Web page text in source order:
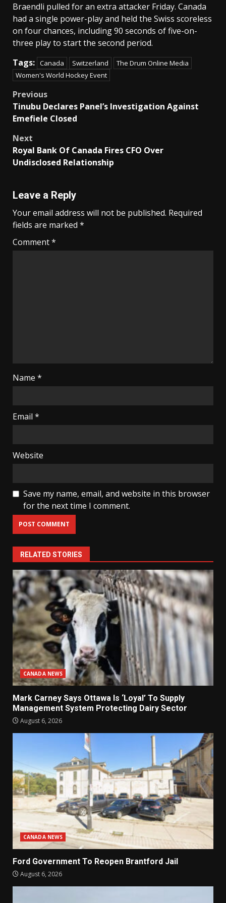
Braendli pulled for an extra attacker Friday. Canada
had a single power-play and held the Swiss scoreless
on four chances, including 90 seconds of five-on-
three play to start the second period.
Tags: Canada Switzerland
The Drum Online Media
Women's World Hockey Event
Post
navigation
Previous
Tinubu Declares Panel’s Investigation Against
Emefiele Closed
Next
Royal Bank Of Canada Fires CFO Over
Undisclosed Relationship
Leave a Reply
Your email address will not be published. Required
fields are marked *
Comment*
Name *
Email *
Website
Save my name, email, and website in this browser
for the next time I comment.
RELATED STORIES
CANADA NEWS
Mark Carney Says Ottawa Is ‘Loyal’ To Supply
Management System Protecting Dairy Sector
August 6, 2026
CANADA NEWS
Ford Government To Reopen Brantford Jail
August 6, 2026